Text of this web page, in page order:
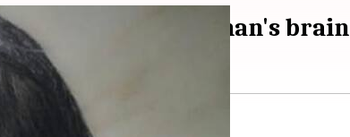
removed from man's brain